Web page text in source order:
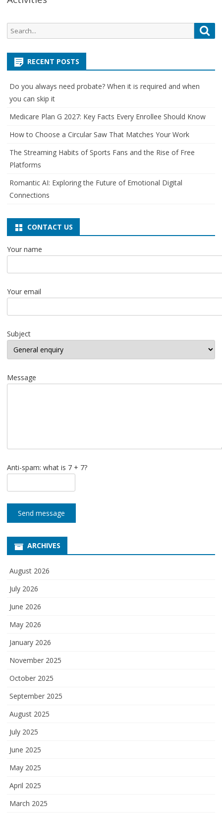
Search
for:
RECENT POSTS
Do you always need probate? When it is required and when
you can skip it
Medicare Plan G 2027: Key Facts Every Enrollee Should Know
How to Choose a Circular Saw That Matches Your Work
The Streaming Habits of Sports Fans and the Rise of Free
Platforms
Romantic AI: Exploring the Future of Emotional Digital
Connections
CONTACT US
Your name
Your email
Subject
Message
Anti-spam: what is 7 + 7?
Send message
ARCHIVES
August 2026
July 2026
June 2026
May 2026
January 2026
November 2025
October 2025
September 2025
August 2025
July 2025
June 2025
May 2025
April 2025
March 2025